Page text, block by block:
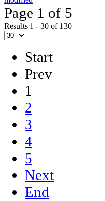
Page 1 of 5
Results 1 - 30 of 130
Start
Prev
1
2
3
4
5
Next
End